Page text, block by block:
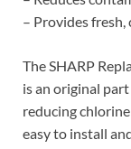
– Provides fresh,
The SHARP
is an original
reducing
easy to install